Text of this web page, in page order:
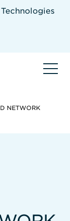
SITEWIDE
NETWORK